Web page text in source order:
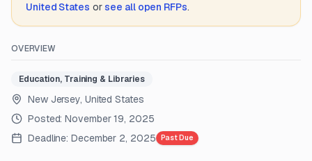
United States or see all open RFPs.
OVERVIEW
Education, Training & Libraries
New Jersey, United States
Posted:November 19, 2025
Deadline: December 2, 2025 Past Due